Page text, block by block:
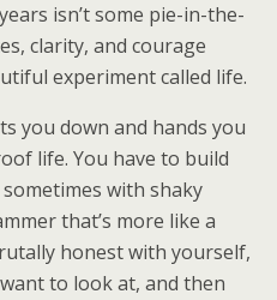
isn’t some pie-in-the-
clarity, and courage
experiment called life.
you down and hands you
life. You have to build
with shaky
that’s more like a
honest with yourself,
to look at, and then